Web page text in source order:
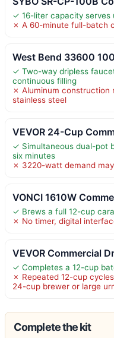
✓ 16-liter capacity serves
✗ A 60-minute full-batch
West Bend 33600
✓ Two-way dripless
continuous filling
✗ Aluminum construction
stainless steel
VEVOR 24-Cup
✓ Simultaneous dual-pot
six minutes
✗ 3220-watt demand
VONCI 1610W
✓ Brews a full 12-cup
✗ No timer, digital
VEVOR Commercial
✓ Completes a 12-cup
✗ Repeated 12-cup
24-cup brewer or large
Complete the kit